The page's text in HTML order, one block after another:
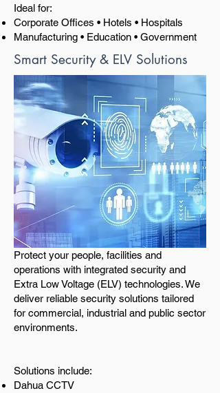
Ideal for:
Corporate Offices • Hotels • Hospitals
Manufacturing • Education • Government
Smart Security & ELV Solutions
Protect your people, facilities and
operations with integrated security and
Extra Low Voltage (ELV) technologies. We
deliver reliable security solutions tailored
for commercial, industrial and public sector
environments.
Solutions include:
Dahua CCTV